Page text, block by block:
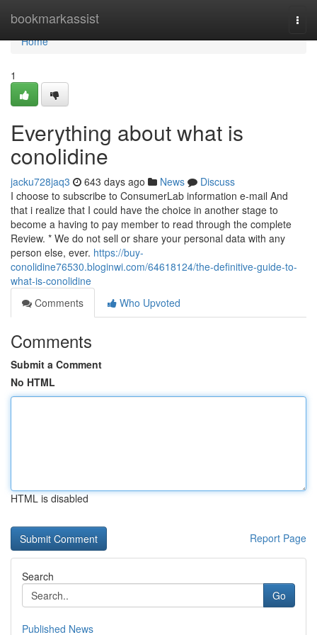
bookmarkassist
Home
Home
1
Everything about what is
conolidine
jacku728jaq3 643 days ago News
Discuss
I choose to subscribe to ConsumerLab information e-mail And
that i realize that I could have the choice in another stage to
become a having to pay member to read through the complete
Review. * We do not sell or share your personal data with any
person else, ever. https://buy-
conolidine76530.bloginwi.com/64618124/the-definitive-guide-to-
what-is-conolidine
Comments
Who Upvoted
Comments
Submit a Comment
No HTML
HTML is disabled
Report Page
Search
Go
Published News